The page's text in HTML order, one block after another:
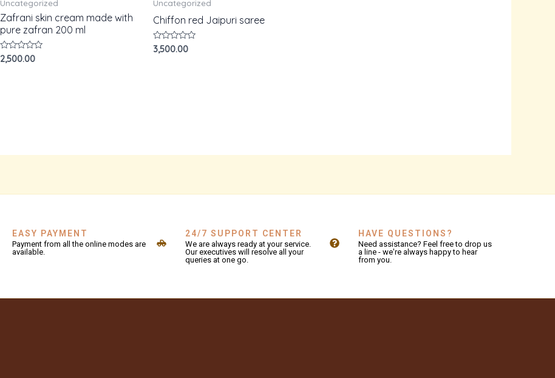
Uncategorized
Zafrani skin cream made with
pure zafran 200 ml
Rated
2,500.00
Uncategorized
Chiffon red Jaipuri saree
Rated
3,500.00
EASY PAYMENT
Payment from all the online modes are
available.
24/7 SUPPORT CENTER
We are always ready at your service.
Our executives will resolve all your
queries at one go.
HAVE QUESTIONS?
Need assistance? Feel free to drop us
a line - we're always happy to hear
from you.